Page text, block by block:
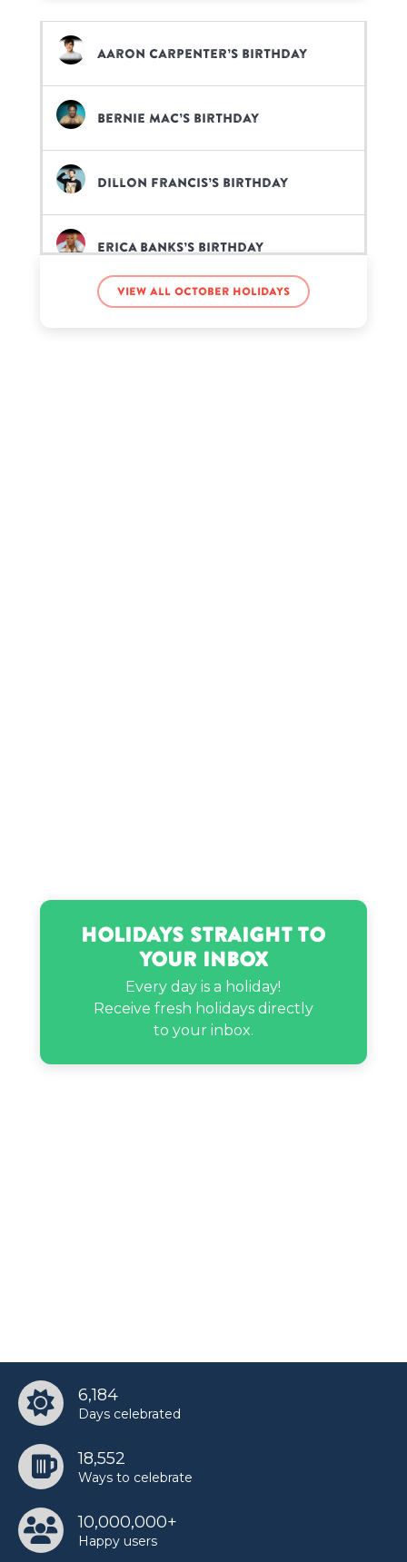
Aaron Carpenter’s birthday
Bernie Mac’s birthday
Dillon Francis’s birthday
Erica Banks’s birthday
Gerardo Ortiz’s birthday
Rachel Brathen’s birthday
Sarah Schauer’s birthday
View all October holidays
Holidays Straight to
Your Inbox
Every day is a holiday!
Receive fresh holidays directly
to your inbox.
6,184
Days celebrated
18,552
Ways to celebrate
10,000,000+
Happy users